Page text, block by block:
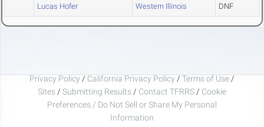
Lucas Hofer Western Illinois DNF
Privacy Policy / California Privacy Policy / Terms of Use /
Sites / Submitting Results / Contact TFRRS / Cookie
Preferences / Do Not Sell or Share My Personal
Information